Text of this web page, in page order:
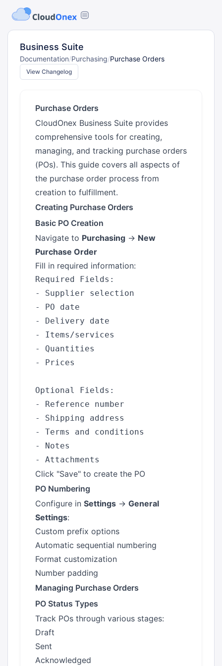
Business Suite
Documentation/Purchasing/Purchase Orders
View Changelog
Purchase Orders
CloudOnex Business Suite provides
comprehensive tools for creating,
managing, and tracking purchase orders
(POs). This guide covers all aspects of
the purchase order process from
creation to fulfillment.
Creating Purchase Orders
Basic PO Creation
Navigate to Purchasing → New
Purchase Order
Fill in required information:
Required Fields:
- Supplier selection
- PO date
- Delivery date
- Items/services
- Quantities
- Prices
Optional Fields:
- Reference number
- Shipping address
- Terms and conditions
- Notes
Click "Save" to create the PO
PO Numbering
Configure in Settings → General
Settings:
Custom prefix options
Automatic sequential numbering
Format customization
Number padding
Managing Purchase Orders
PO Status Types
Track POs through various stages:
Draft
Sent
Acknowledged